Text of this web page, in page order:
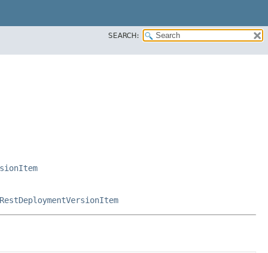
SEARCH:
RestDeploymentVersionItem